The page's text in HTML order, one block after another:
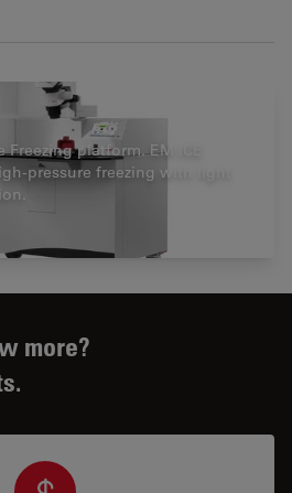
Freezing platform. EM ICE
pressure freezing with light
more?